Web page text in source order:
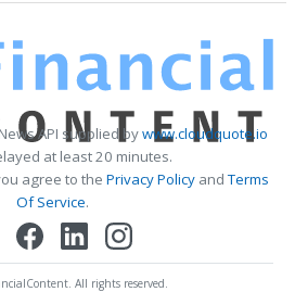
API supplied bywww.cloudquote.io
at least 20 minutes.
agree to the Privacy PolicyandTerms
Of Service.
All rights reserved.